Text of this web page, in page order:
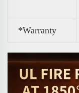
*Warranty